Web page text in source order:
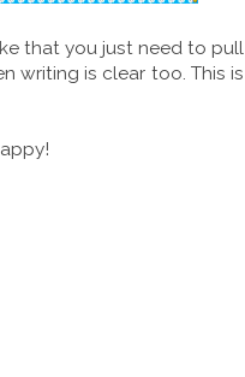
that you just need to pull
writing is clear too. This is